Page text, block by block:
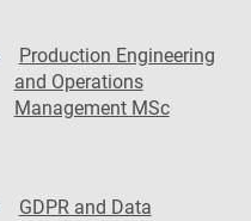
Production Engineering
and Operations
Management MSc
GDPR and Data